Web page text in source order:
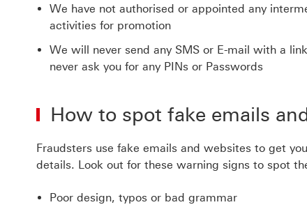
We have not authorised or appointed any
activities for promotion
We will never send any SMS or E-mail with a
never ask you for any PINs or Passwords
How to spot fake emails
Fraudsters use fake emails and websites to get
details. Look out for these warning signs to spot
Poor design, typos or bad grammar